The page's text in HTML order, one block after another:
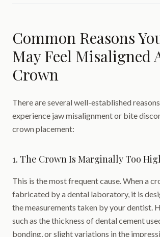
Common Reasons
May Feel Misaligned
Crown
There are several well-established
experience jaw misalignment or bite
crown placement:
1. The Crown Is Marginally Too
This is the most frequent cause. When a
fabricated by a dental laboratory, it is
the measurements taken by your dentist.
such as the thickness of dental cement
bonding, or slight variations in the